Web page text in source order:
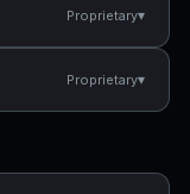
Proprietary▾
Proprietary▾